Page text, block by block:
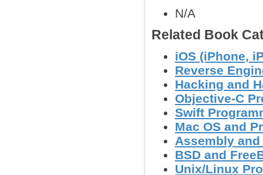
N/A
Related Book
iOS (iPhone,
Reverse
Hacking and
Objective-C
Swift
Mac OS and
Assembly
BSD and
Unix/Linux